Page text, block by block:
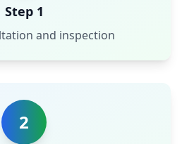
Step 1
and inspection
2